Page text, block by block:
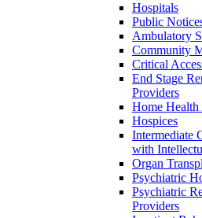
Hospitals
Public
Ambulatory
Community
Critical
End Stage
Providers
Home Health
Hospices
Intermediate
with
Organ
Psychiatric
Psychiatric
Providers